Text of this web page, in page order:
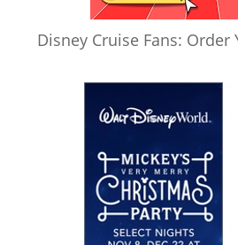
Disney Cruise Fans: Order